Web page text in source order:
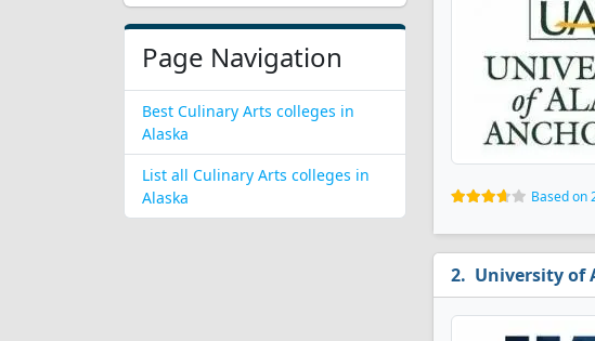
Page Navigation
Best Culinary Arts colleges in
Alaska
List all Culinary Arts colleges in
Alaska
Based on
University of